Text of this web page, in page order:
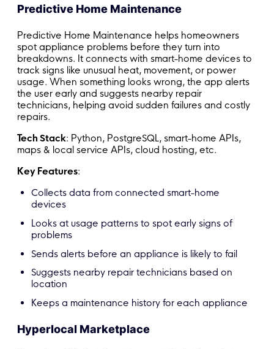
Predictive Home Maintenance
Predictive Home Maintenance helps homeowners
spot appliance problems before they turn into
breakdowns. It connects with smart-home devices to
track signs like unusual heat, movement, or power
usage. When something looks wrong, the app alerts
the user early and suggests nearby repair
technicians, helping avoid sudden failures and costly
repairs.
Tech Stack: Python, PostgreSQL, smart-home APIs,
maps & local service APIs, cloud hosting, etc.
Key Features:
Collects data from connected smart-home
devices
Looks at usage patterns to spot early signs of
problems
Sends alerts before an appliance is likely to fail
Suggests nearby repair technicians based on
location
Keeps a maintenance history for each appliance
Hyperlocal Marketplace